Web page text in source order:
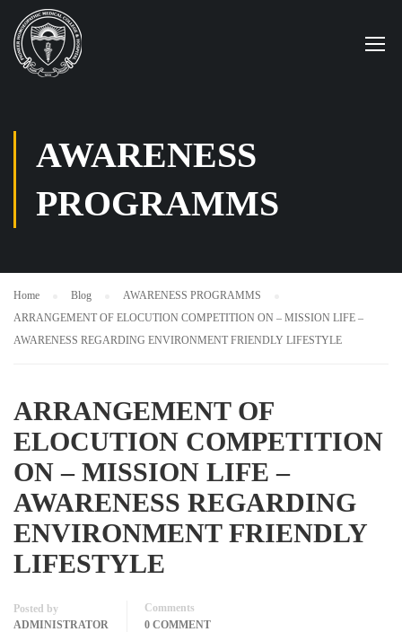
AWARENESS
PROGRAMMS
Home Blog
AWARENESS PROGRAMMS
ARRANGEMENT OF ELOCUTION COMPETITION ON – MISSION LIFE –
AWARENESS REGARDING ENVIRONMENT FRIENDLY LIFESTYLE
ARRANGEMENT OF
ELOCUTION COMPETITION
ON – MISSION LIFE –
AWARENESS REGARDING
ENVIRONMENT FRIENDLY
LIFESTYLE
Posted by
ADMINISTRATOR
Comments
0 COMMENT